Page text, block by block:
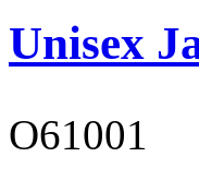
Unisex
O61001